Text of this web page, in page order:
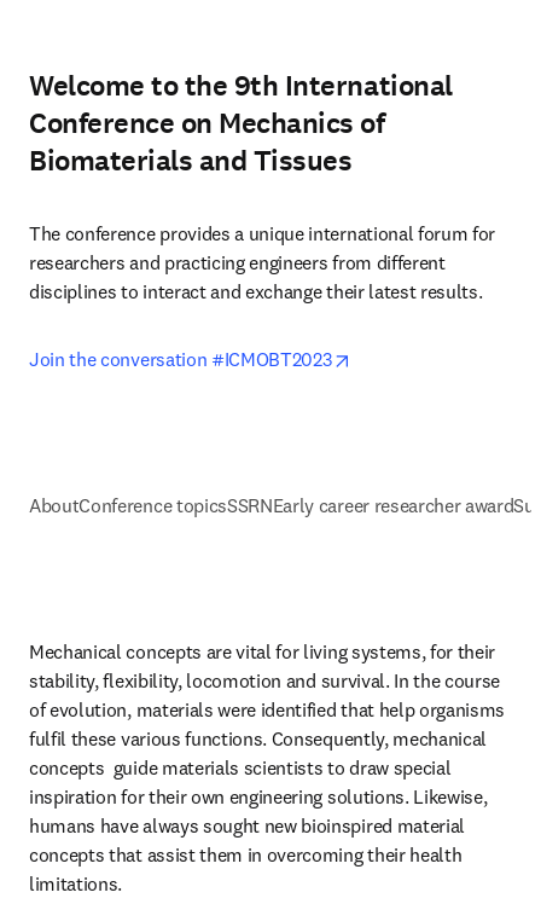
Welcome to the 9th International
Conference on Mechanics of
Biomaterials and Tissues
The conference provides a unique international forum for
researchers and practicing engineers from different
disciplines to interact and exchange their latest results.
Join the conversation #ICMOBT2023
AboutConference topicsSSRNEarly career researcher award
Mechanical concepts are vital for living systems, for their
stability, flexibility, locomotion and survival. In the course
of evolution, materials were identified that help organisms
fulfil these various functions. Consequently, mechanical
concepts  guide materials scientists to draw special
inspiration for their own engineering solutions. Likewise,
humans have always sought new bioinspired material
concepts that assist them in overcoming their health
limitations.